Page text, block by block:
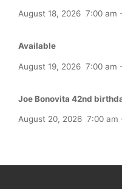
August 18, 2026 7:00 am -
Available
August 19, 2026 7:00 am -
Joe Bonovita 42nd
August 20, 2026 7:00 am